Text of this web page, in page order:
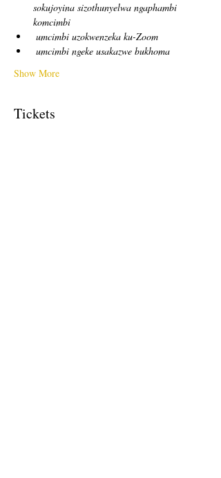
sokujoyina sizothunyelwa ngaphambi
komcimbi
umcimbi uzokwenzeka ku-Zoom
umcimbi ngeke usakazwe bukhoma
Show More
Tickets